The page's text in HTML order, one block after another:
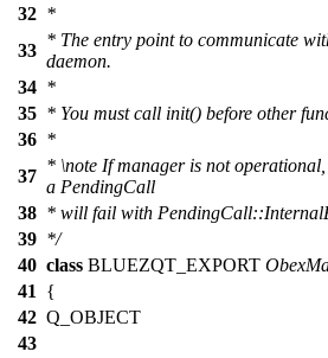
32 *
33
* The entry point to communicate
daemon.
34 *
35 * You must call init() before other
36 *
37
* \note If manager is not
a PendingCall
38 * will fail with
39 */
40 class BLUEZQT_EXPORT
41
{
42 Q_OBJECT
43